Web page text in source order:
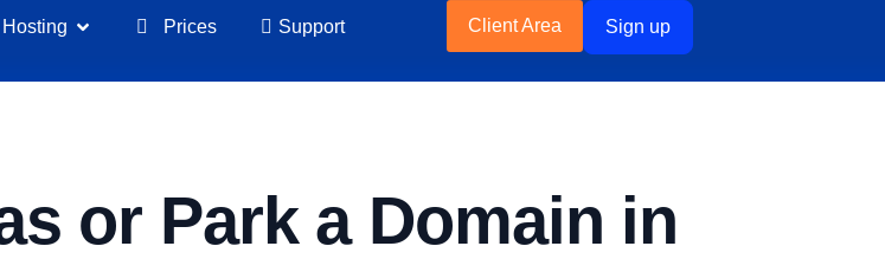
Hosting Prices Support Client Area Sign up
or Park a Domain in